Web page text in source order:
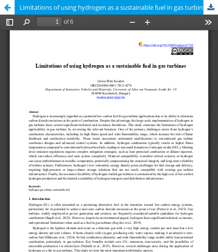
Limitations of using hydrogen as a sustainable fuel in gas turbines